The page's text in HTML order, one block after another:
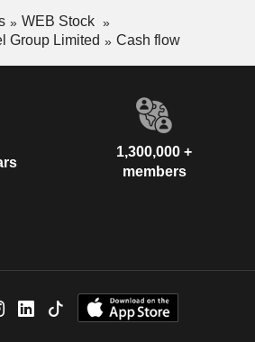
WEB Stock
Group Limited
Cash flow
1,300,000 +
members